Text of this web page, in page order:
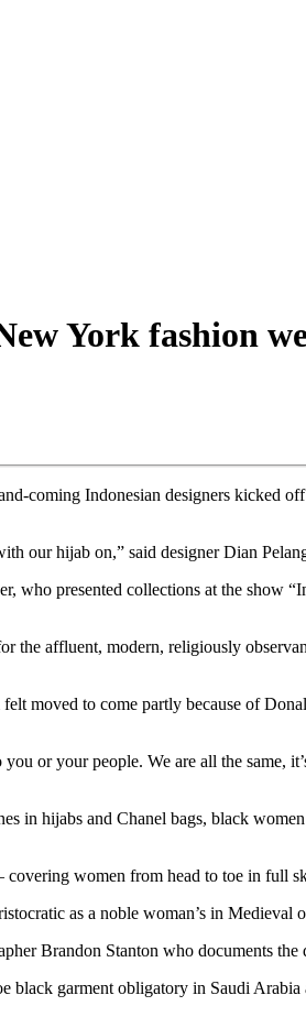
York fashion
coming Indonesian designers kicked
our hijab on,” said designer Dian
who presented collections at the show
the affluent, modern, religiously
moved to come partly because of
or your people. We are all the same,
in hijabs and Chanel bags, black
women from head to toe in full
as a noble woman’s in Medieval
Brandon Stanton who documents
garment obligatory in Saudi